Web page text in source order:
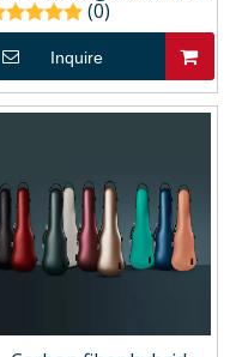
CCVC42H
(0)
Inquire